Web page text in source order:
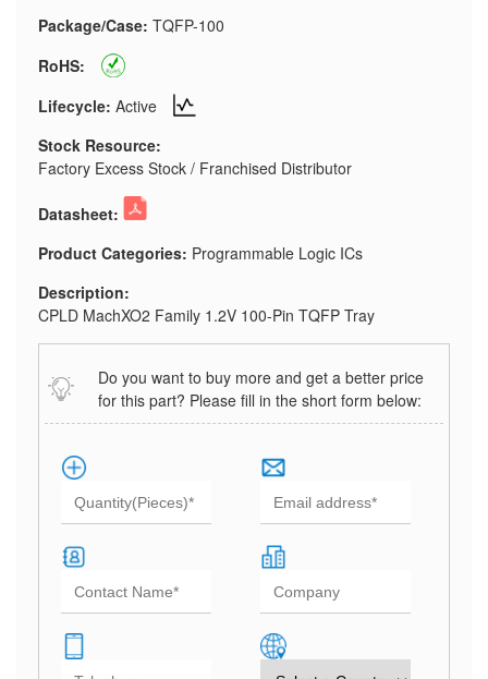
Package/Case: TQFP-100
RoHS:
Lifecycle: Active
Stock Resource:
Factory Excess Stock / Franchised Distributor
Datasheet:
Product Categories: Programmable Logic ICs
Description:
CPLD MachXO2 Family 1.2V 100-Pin TQFP Tray
Do you want to buy more and get a better price
for this part? Please fill in the short form below: